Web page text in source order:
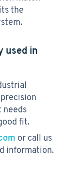
the
used in
needs
fit.
or call us
information.